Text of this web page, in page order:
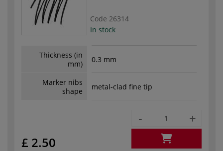
Code 26314
In stock
Thickness (in
mm)
0.3 mm
Marker nibs
shape
metal-clad fine tip
£ 2.50
- +